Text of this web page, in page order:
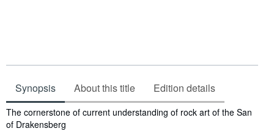
Synopsis About this title Edition details
Synopsis
The cornerstone of current understanding of rock art of the San
of Drakensberg